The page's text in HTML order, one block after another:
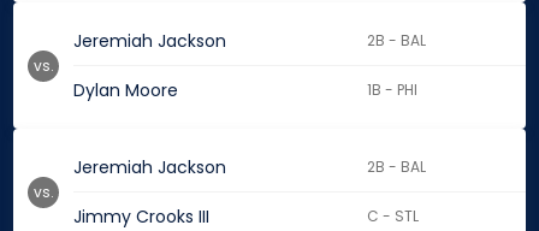
Jeremiah Jackson 2B - BAL
Dylan Moore 1B - PHI
vs.
Jeremiah Jackson 2B - BAL
Jimmy Crooks III C - STL
vs.